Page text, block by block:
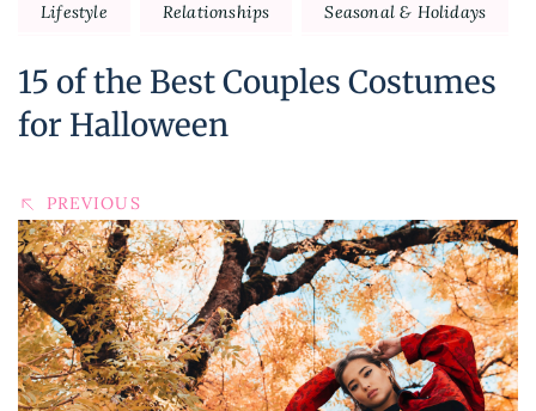
Lifestyle Relationships Seasonal & Holidays
15 of the Best Couples Costumes
for Halloween
PREVIOUS